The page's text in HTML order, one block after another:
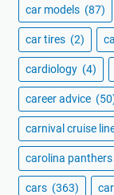
car models (87)
car tires (2)
cardiology (4)
career advice
carnival cruise
carolina panthers
cars (363)